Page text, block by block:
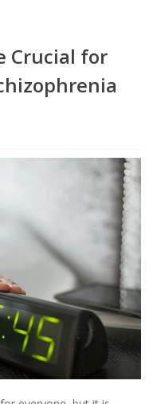
Crucial for